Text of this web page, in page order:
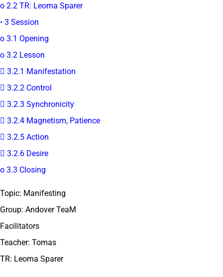
o 2.2 TR: Leoma Sparer
• 3 Session
o 3.1 Opening
o 3.2 Lesson
 3.2.1 Manifestation
 3.2.2 Control
 3.2.3 Synchronicity
 3.2.4 Magnetism, Patience
 3.2.5 Action
 3.2.6 Desire
o 3.3 Closing
Topic: Manifesting
Group: Andover TeaM
Facilitators
Teacher: Tomas
TR: Leoma Sparer